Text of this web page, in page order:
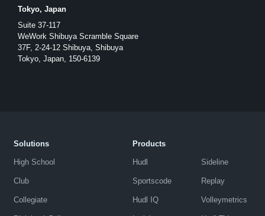
Tokyo, Japan
Suite 37-117
WeWork Shibuya Scramble Square
37F, 2-24-12 Shibuya, Shibuya
Tokyo, Japan, 150-6139
Solutions
High School
Club
Collegiate
Products
Hudl
Sportscode
Hudl IQ
Sideline
Replay
Volleymetrics